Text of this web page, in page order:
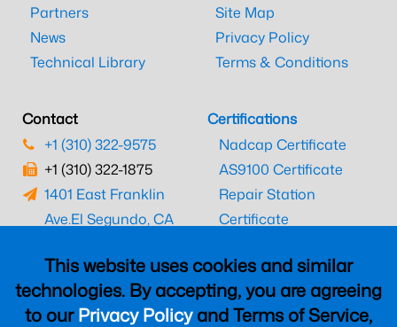
This website uses cookies and similar
technologies. By accepting, you are agreeing
to ourPrivacy Policyand Terms of Service,
Partners
News
Technical Library
Site Map
Privacy Policy
Terms & Conditions
Contact
+1 (310) 322-9575
+1 (310) 322-1875
1401 East Franklin
Ave.El Segundo, CA
Certifications
Nadcap Certificate
AS9100 Certificate
Repair Station
Certificate
CAAC Certificate
UK CAA Certificate
MARPA Certificate